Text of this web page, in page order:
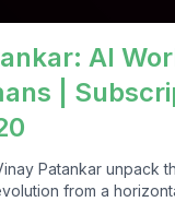
AI
|
Patankar unpack
from a